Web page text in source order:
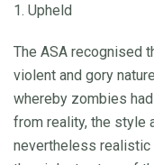
1. Upheld
The ASA recognised
violent and gory
whereby zombies
from reality, the style
nevertheless realistic